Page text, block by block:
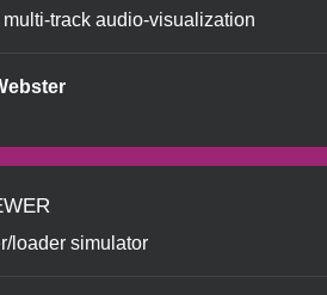
multi-track audio-visualization
loader simulator